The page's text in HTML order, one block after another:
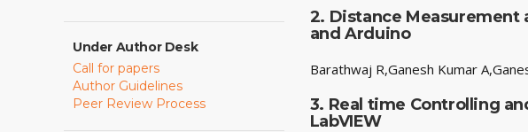
Under Author Desk
Call for papers
Author Guidelines
Peer Review Process
2. Distance Measurement
and Arduino
Barathwaj R,Ganesh Kumar
3. Real time Controlling
LabVIEW